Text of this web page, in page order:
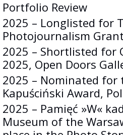
Portfolio Review
2025 – Longlisted for
Photojournalism Grant
2025 – Shortlisted for
2025, Open Doors
2025 – Nominated for
Kapuściński Award,
2025 – Pamięć »W«
Museum of the